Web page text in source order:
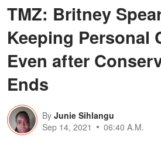
TMZ: Britney
Keeping Personal
Even after
Ends
By Junie Sihlangu
Sep 14, 2021
06:40 A.M.